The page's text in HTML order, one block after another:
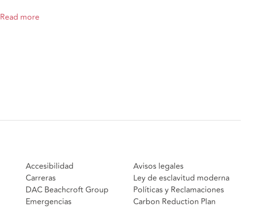
Read more
Accesibilidad
Carreras
DAC Beachcroft Group
Emergencias
Avisos legales
Ley de esclavitud moderna
Políticas y Reclamaciones
Carbon Reduction Plan